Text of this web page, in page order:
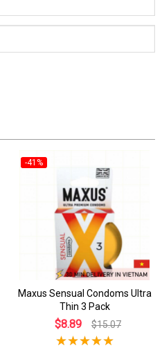
-41%
Maxus Sensual Condoms Ultra
Thin 3 Pack
$8.89 $15.07